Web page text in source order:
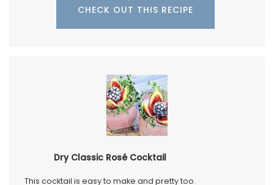
CHECK OUT THIS RECIPE
Dry Classic Rosé Cocktail
This cocktail is easy to make and pretty too.